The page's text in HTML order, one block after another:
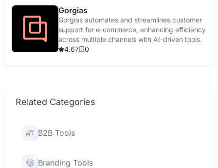
Gorgias
Gorgias automates and streamlines customer
support for e-commerce, enhancing efficiency
across multiple channels with AI-driven tools.
4.67
0
Related Categories
B2B Tools
Branding Tools